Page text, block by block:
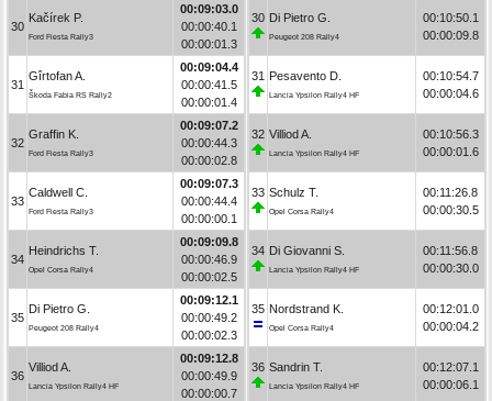
30
Kačírek P.
Ford Fiesta Rally3
00:09:03.0
00:00:40.1
00:00:01.3
31
Gîrtofan A.
Škoda Fabia RS Rally2
00:09:04.4
00:00:41.5
00:00:01.4
32
Graffin K.
Ford Fiesta Rally3
00:09:07.2
00:00:44.3
00:00:02.8
33
Caldwell C.
Ford Fiesta Rally3
00:09:07.3
00:00:44.4
00:00:00.1
34
Heindrichs T.
Opel Corsa Rally4
00:09:09.8
00:00:46.9
00:00:02.5
35
Di Pietro G.
Peugeot 208 Rally4
00:09:12.1
00:00:49.2
00:00:02.3
36
Villiod A.
Lancia Ypsilon Rally4 HF
00:09:12.8
00:00:49.9
00:00:00.7
30 Di Pietro G.
Peugeot 208 Rally4
00:10:50.1
00:00:09.8
31 Pesavento D.
Lancia Ypsilon Rally4 HF
00:10:54.7
00:00:04.6
32 Villiod A.
Lancia Ypsilon Rally4 HF
00:10:56.3
00:00:01.6
33 Schulz T.
Opel Corsa Rally4
00:11:26.8
00:00:30.5
34 Di Giovanni S.
Lancia Ypsilon Rally4 HF
00:11:56.8
00:00:30.0
35 Nordstrand K.
Opel Corsa Rally4
00:12:01.0
00:00:04.2
36 Sandrin T.
Lancia Ypsilon Rally4 HF
00:12:07.1
00:00:06.1